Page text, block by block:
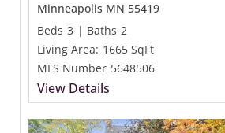
Minneapolis MN 55419
Beds 3 | Baths 2
Living Area: 1665 SqFt
MLS Number 5648506
View Details